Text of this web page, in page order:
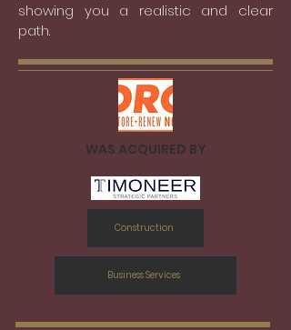
showing you a realistic and clear
path.
WAS ACQUIRED BY
Construction
Business Services